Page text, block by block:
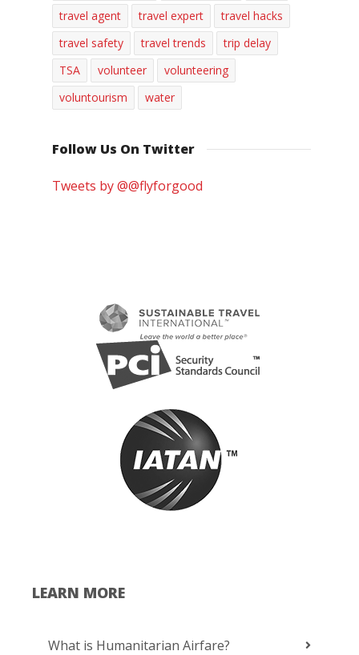
travel agent travel expert
travel hacks
travel safety
travel trends
trip delay
TSA
volunteer
volunteering
voluntourism
water
Follow Us On Twitter
Tweets by @@flyforgood
LEARN MORE
What is Humanitarian Airfare?